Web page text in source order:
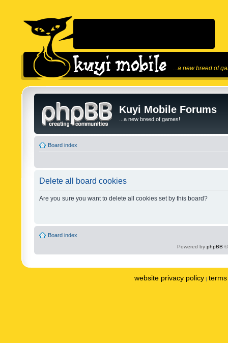
...a new breed of
Kuyi Mobile Forums
...a new breed of games!
Board index
Delete all board cookies
Are you sure you want to delete all cookies set by this board?
Board index
Powered by phpBB
website privacy policy |